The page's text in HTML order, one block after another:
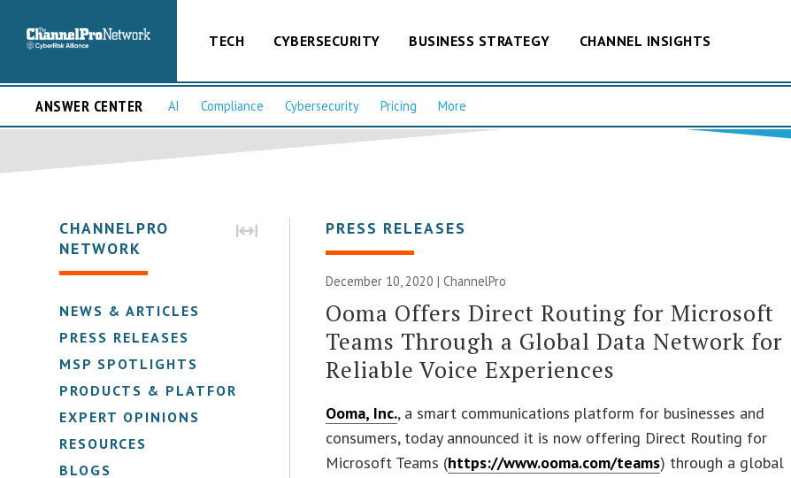
TECH CYBERSECURITY BUSINESS STRATEGY CHANNEL INSIGHTS
ANSWER CENTER AI Compliance Cybersecurity Pricing More
CHANNELPRO
NETWORK
NEWS & ARTICLES
PRESS RELEASES
MSP SPOTLIGHTS
PRODUCTS & PLATFORMS
EXPERT OPINIONS
RESOURCES
BLOGS
PRESS RELEASES
December 10, 2020 | ChannelPro
Ooma Offers Direct Routing for Microsoft
Teams Through a Global Data Network for
Reliable Voice Experiences
Ooma, Inc., a smart communications platform for businesses and
consumers, today announced it is now offering Direct Routing for
Microsoft Teams (https://www.ooma.com/teams) through a global